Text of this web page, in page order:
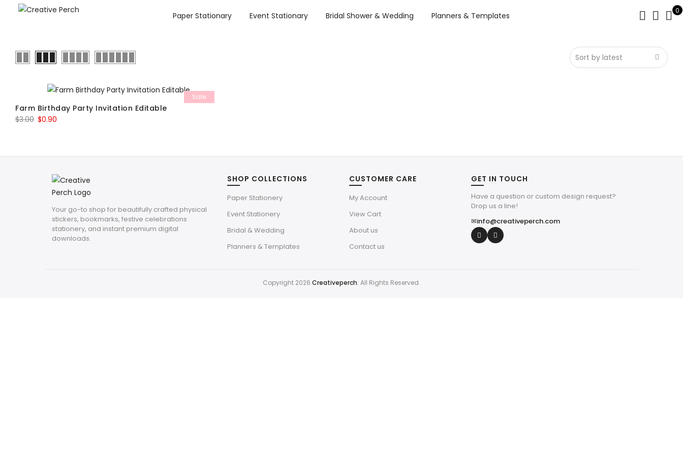
Paper Stationary Event Stationary Bridal Shower & Wedding Planners & Templates
0
Sale
Farm Birthday Party Invitation Editable
$3.00 Original
$3.00.
$0.90
$0.90.
Your go-to shop for beautifully crafted physical
stickers, bookmarks, festive celebrations
stationery, and instant premium digital
downloads.
SHOP COLLECTIONS
Paper Stationery
Event Stationery
Bridal & Wedding
Planners & Templates
CUSTOMER CARE
My Account
View Cart
About us
Contact us
GET IN TOUCH
Have a question or custom design request?
Drop us a line!
✉info@creativeperch.com
Copyright 2026 Creativeperch. All Rights Reserved.